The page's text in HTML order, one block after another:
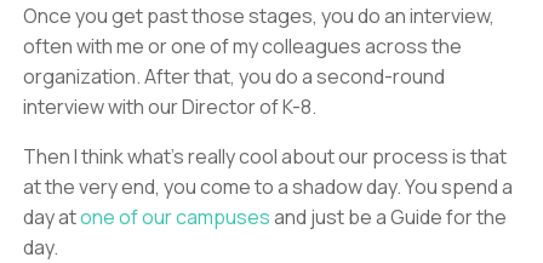
Once you get past those stages, you do an interview,
often with me or one of my colleagues across the
organization. After that, you do a second-round
interview with our Director of K-8.
Then I think what’s really cool about our process is that
at the very end, you come to a shadow day. You spend a
day atone of our campusesand just be a Guide for the
day.